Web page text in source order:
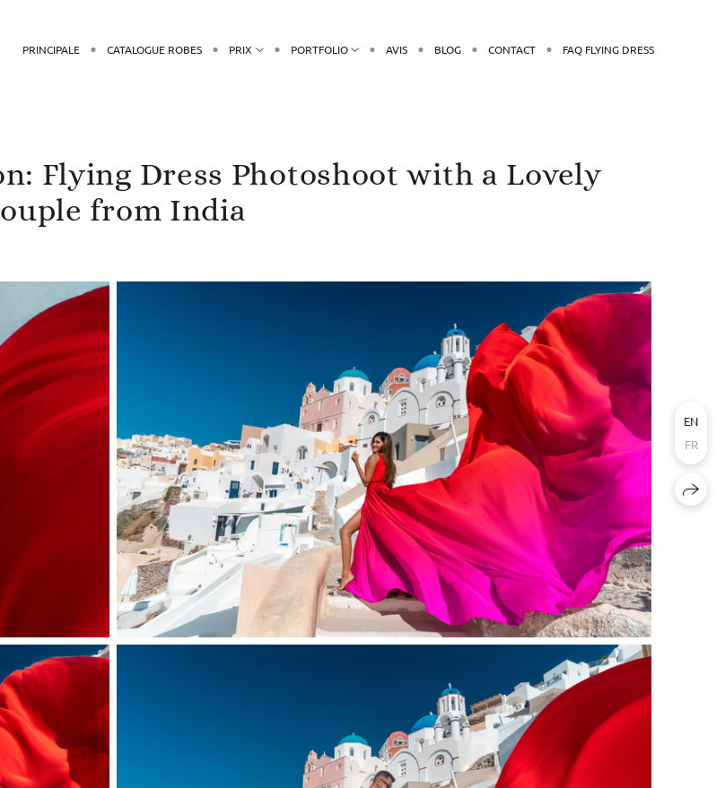
PRINCIPALE CATALOGUE ROBES PRIX PORTFOLIO AVIS BLOG CONTACT FAQ FLYING DRESS
Flying Dress Photoshoot with a Lovely
from India
EN
FR